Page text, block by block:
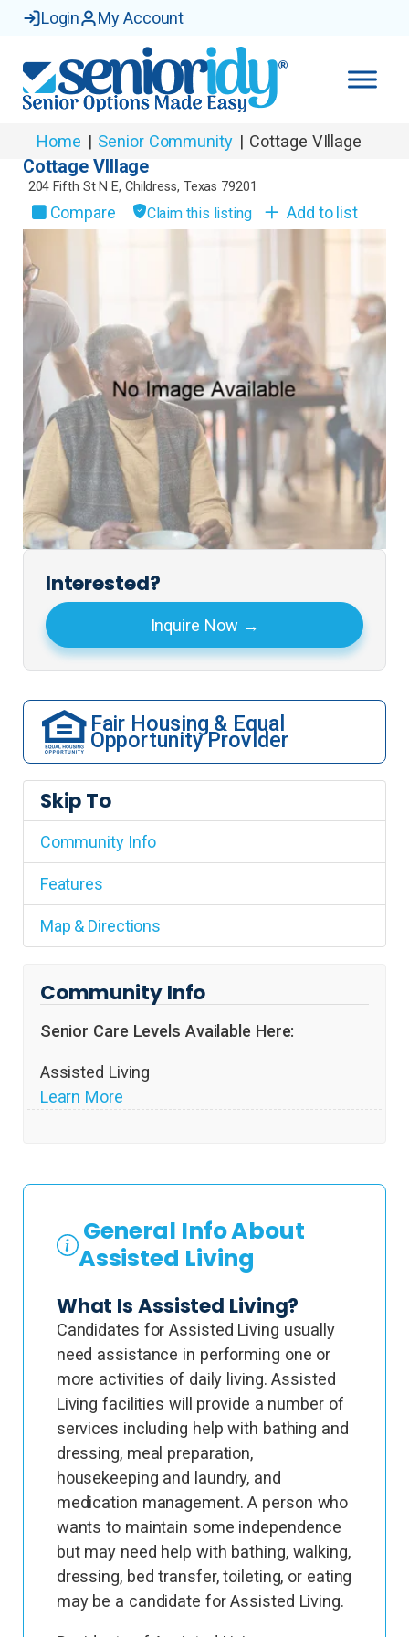
Login My Account
Home | Senior Community | Cottage VIllage
Cottage VIllage
204 Fifth St N E, Childress, Texas 79201
Compare Claim this listing Add to list
Interested?
Inquire Now
Fair Housing & Equal
Opportunity Provider
Skip To
Community Info
Features
Map & Directions
Community Info
Senior Care Levels Available Here:
Assisted Living
Learn More
General Info About
Assisted Living
What Is Assisted Living?
Candidates for Assisted Living usually
need assistance in performing one or
more activities of daily living. Assisted
Living facilities will provide a number of
services including help with bathing and
dressing, meal preparation,
housekeeping and laundry, and
medication management. A person who
wants to maintain some independence
but may need help with bathing, walking,
dressing, bed transfer, toileting, or eating
may be a candidate for Assisted Living.